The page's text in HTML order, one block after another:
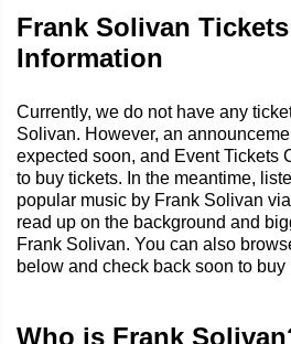
Frank Solivan
Information
Currently, we do not have any
Solivan. However, an
expected soon, and Event Tickets
to buy tickets. In the meantime,
popular music by Frank Solivan
read up on the background and
Frank Solivan. You can also
below and check back soon to
Who is Frank